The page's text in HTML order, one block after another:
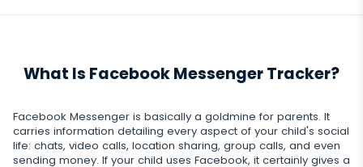
Call logs
Text messages
Messaging Apps
Messaging Apps
WhatsApp
Social Media
What Is Facebook Messenger Tracker?
Facebook Messenger is basically a goldmine for parents. It
carries information detailing every aspect of your child's social
life: chats, video calls, location sharing, group calls, and even
sending money. If your child uses Facebook, it certainly gives a